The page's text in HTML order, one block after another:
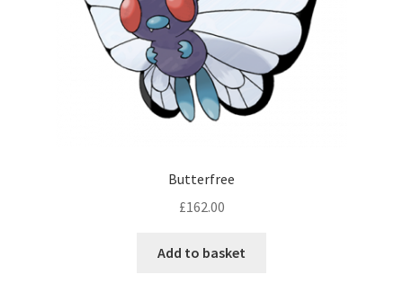
Butterfree
£162.00
Add to basket